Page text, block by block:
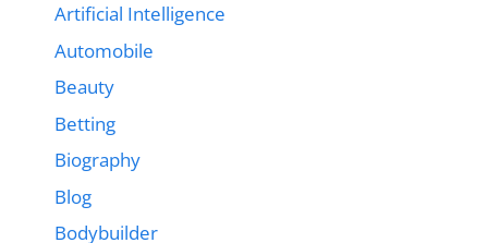
Artificial Intelligence
Automobile
Beauty
Betting
Biography
Blog
Bodybuilder